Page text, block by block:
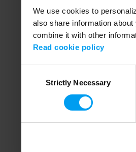
We use cookies to
also share information
combine it with other
Read cookie policy
SelectionStrictly Necessary
Application